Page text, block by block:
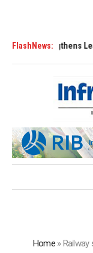
FlashNews:Leadership
Home»Railway